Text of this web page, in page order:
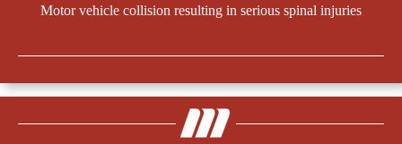
Motor vehicle collision resulting in serious spinal injuries